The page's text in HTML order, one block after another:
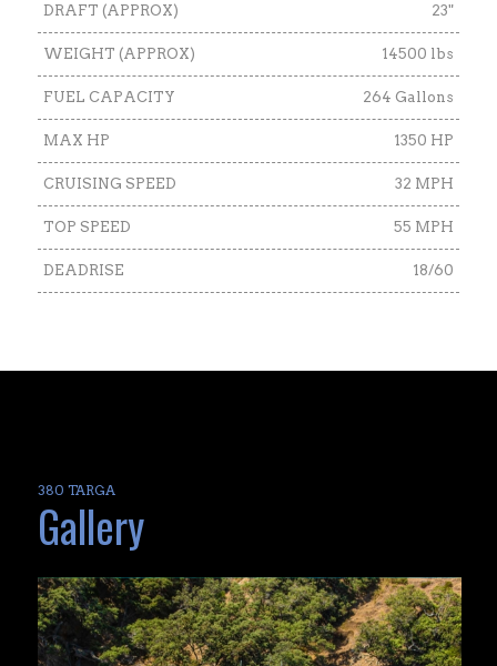
DRAFT (APPROX) 23"
WEIGHT (APPROX) 14500 lbs
FUEL CAPACITY 264 Gallons
MAX HP 1350 HP
CRUISING SPEED 32 MPH
TOP SPEED 55 MPH
DEADRISE 18/60
380 TARGA
Gallery